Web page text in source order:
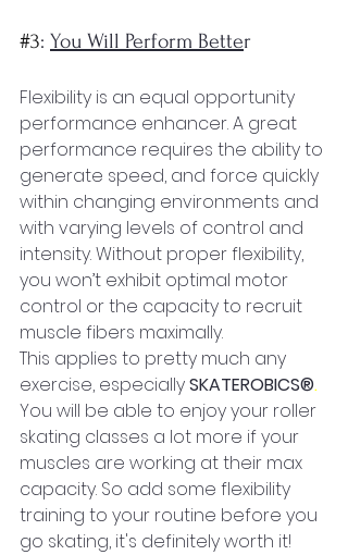
#3: You Will Perform Better
Flexibility is an equal opportunity
performance enhancer. A great
performance requires the ability to
generate speed, and force quickly
within changing environments and
with varying levels of control and
intensity. Without proper flexibility,
you won’t exhibit optimal motor
control or the capacity to recruit
muscle fibers maximally.
This applies to pretty much any
exercise, especially SKATEROBICS®.
You will be able to enjoy your roller
skating classes a lot more if your
muscles are working at their max
capacity. So add some flexibility
training to your routine before you
go skating, it's definitely worth it!